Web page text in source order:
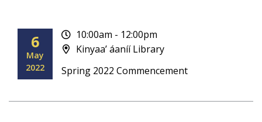
6
May
2022
10:00am - 12:00pm
Kinyaa’ áaníí Library
Spring 2022 Commencement